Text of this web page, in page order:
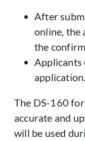
After
online, the
the
Applicants
application.
The DS-160
accurate and
will be used